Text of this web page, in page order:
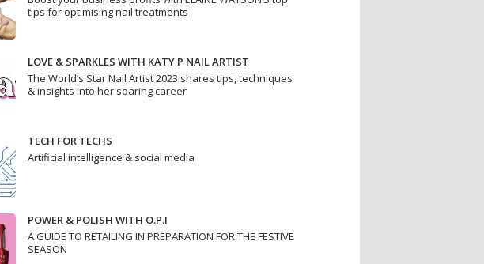
tips for optimising nail treatments
LOVE & SPARKLES WITH KATY P NAIL ARTIST
The World’s Star Nail Artist 2023 shares tips, techniques
& insights into her soaring career
TECH FOR TECHS
Artificial intelligence & social media
POWER & POLISH WITH O.P.I
A GUIDE TO RETAILING IN PREPARATION FOR THE FESTIVE
SEASON